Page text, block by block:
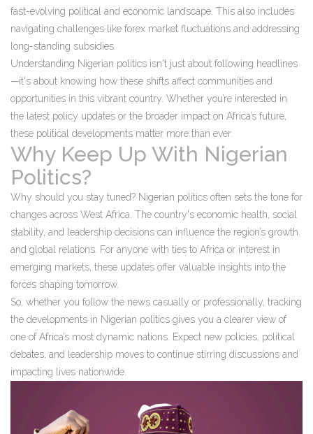
fast-evolving political and economic landscape. This also includes
navigating challenges like forex market fluctuations and addressing
long-standing subsidies.
Understanding Nigerian politics isn't just about following headlines
—it's about knowing how these shifts affect communities and
opportunities in this vibrant country. Whether you’re interested in
the latest policy updates or the broader impact on Africa’s future,
these political developments matter more than ever.
Why Keep Up With Nigerian
Politics?
Why should you stay tuned? Nigerian politics often sets the tone for
changes across West Africa. The country's economic health, social
stability, and leadership decisions can influence the region’s growth
and global relations. For anyone with ties to Africa or interest in
emerging markets, these updates offer valuable insights into the
forces shaping tomorrow.
So, whether you follow the news casually or professionally, tracking
the developments in Nigerian politics gives you a clearer view of
one of Africa’s most dynamic nations. Expect new policies, political
debates, and leadership moves to continue stirring discussions and
impacting lives nationwide.